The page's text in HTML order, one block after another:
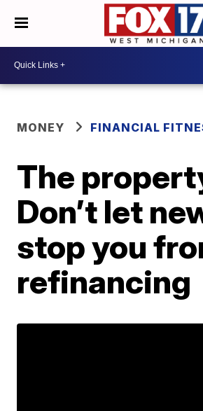
MONEY FINANCIAL
The
Don’t let
stop you
refinancing